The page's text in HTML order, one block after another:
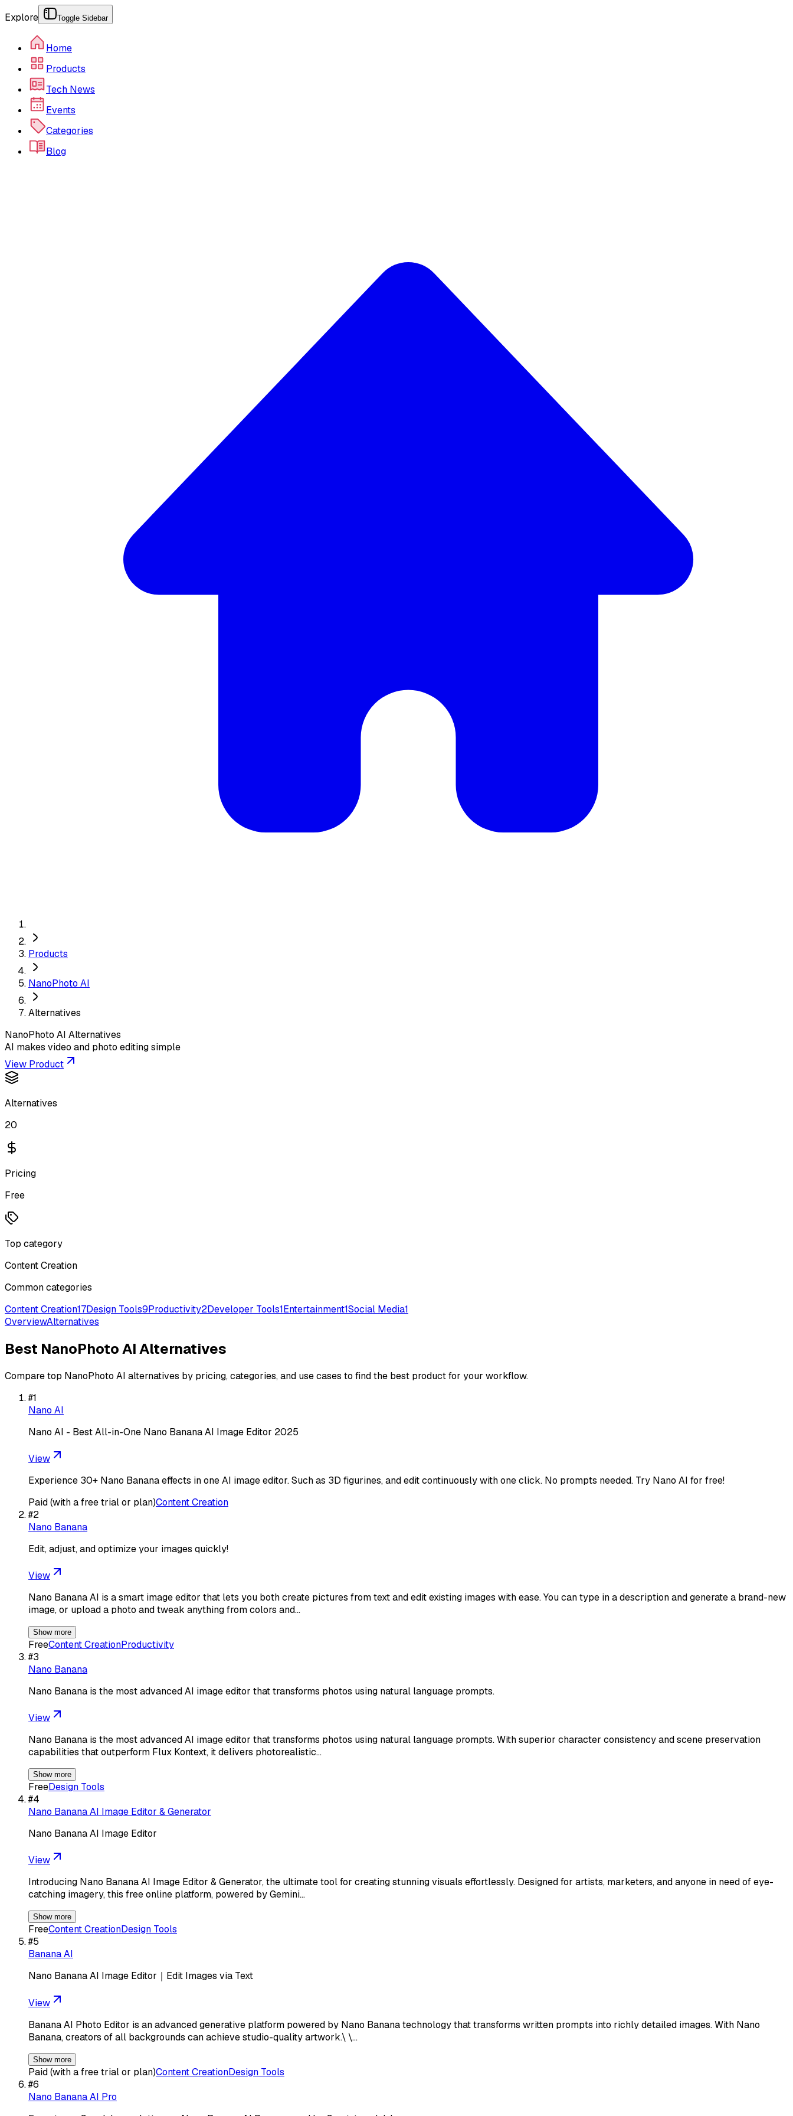
Explore Toggle Sidebar
Home
Products
Tech News
Events
Categories
Blog
Products
NanoPhoto AI
Alternatives
NanoPhoto AI Alternatives
AI makes video and photo editing simple
View Product
Alternatives
20
Pricing
Free
Top category
Content Creation
Common categories
Content Creation17Design Tools9Productivity2Developer Tools1Entertainment1Social Media1
OverviewAlternatives
Best NanoPhoto AIAlternatives
Compare top NanoPhoto AI alternatives by pricing, categories, and use cases to find the best product for your workflow.
#1
Nano AI
Nano AI - Best All-in-One Nano Banana AI Image Editor 2025
View
Experience 30+ Nano Banana effects in one AI image editor. Such as 3D figurines, and edit continuously with one click. No prompts needed. Try Nano AI for free!
Paid (with a free trial or plan)Content Creation
#2
Nano Banana
Edit, adjust, and optimize your images quickly!
View
Nano Banana AI is a smart image editor that lets you both create pictures from text and edit existing images with ease. You can type in a description and generate a brand-new
image, or upload a photo and tweak anything from colors and…
Show more
FreeContent CreationProductivity
#3
Nano Banana
Nano Banana is the most advanced AI image editor that transforms photos using natural language prompts.
View
Nano Banana is the most advanced AI image editor that transforms photos using natural language prompts. With superior character consistency and scene preservation
capabilities that outperform Flux Kontext, it delivers photorealistic…
Show more
FreeDesign Tools
#4
Nano Banana AI Image Editor & Generator
Nano Banana AI Image Editor
View
Introducing Nano Banana AI Image Editor & Generator, the ultimate tool for creating stunning visuals effortlessly. Designed for artists, marketers, and anyone in need of eye-
catching imagery, this free online platform, powered by Gemini…
Show more
FreeContent CreationDesign Tools
#5
Banana AI
Nano Banana AI Image Editor｜Edit Images via Text
View
Banana AI Photo Editor is an advanced generative platform powered by Nano Banana technology that transforms written prompts into richly detailed images. With Nano
Banana, creators of all backgrounds can achieve studio-quality artwork.\ \…
Show more
Paid (with a free trial or plan)Content CreationDesign Tools
#6
Nano Banana AI Pro